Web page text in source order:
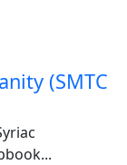
(SMTC